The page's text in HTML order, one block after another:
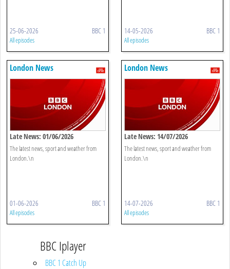
25-06-2026 BBC 1
All episodes
14-05-2026 BBC 1
All episodes
London News
Late News: 01/06/2026
The latest news, sport and weather from
London.\n
01-06-2026 BBC 1
All episodes
London News
Late News: 14/07/2026
The latest news, sport and weather from
London.\n
14-07-2026 BBC 1
All episodes
BBC Iplayer
BBC 1 Catch Up